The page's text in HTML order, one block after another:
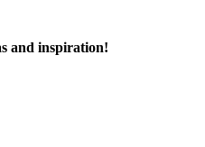
and inspiration!